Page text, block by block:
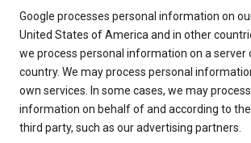
Google processes personal information on
United States of America and in other
we process personal information on a server
country. We may process personal
own services. In some cases, we may
information on behalf of and according to
third party, such as our advertising partners.